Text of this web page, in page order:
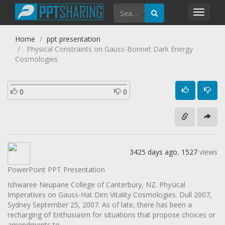
Home
ppt presentation
Physical Constraints on Gauss-Bonnet Dark Energy
Cosmologies
0 0
3425 days ago, 1527 views
PowerPoint PPT Presentation
Ishwaree Neupane College of Canterbury, NZ. Physical
Imperatives on Gauss-Hat Dim Vitality Cosmologies. Dull 2007,
Sydney September 25, 2007. As of late, there has been a
recharging of Enthusiasm for situations that propose choices or